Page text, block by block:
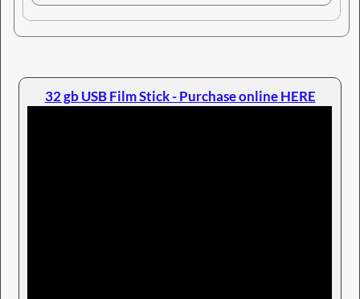
LINKs to Electronic publications - immediate
Reading Books